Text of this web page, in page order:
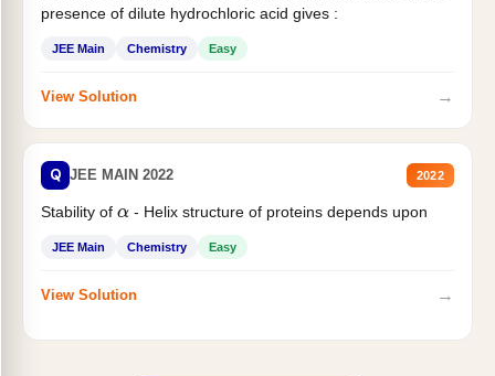
presence of dilute hydrochloric acid gives :
JEE Main Chemistry Easy
View Solution →
Q JEE MAIN 2022 2022
Stability of α- Helix structure of proteins depends upon
JEE Main Chemistry Easy
View Solution →